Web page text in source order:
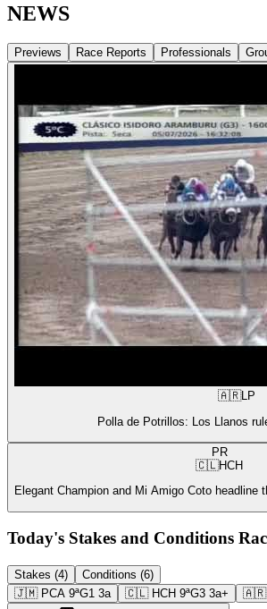
NEWS
Previews Race Reports Professionals
🇦🇷LP
Polla de Potrillos: Los Llanos
PR
🇨🇱HCH
Elegant Champion and Mi Amigo Coto headline
Today's Stakes and Conditions
Stakes (4)
Conditions (6)
🇯🇲 PCA 9ªG1 3a 🇨🇱 HCH 9ªG3 3a+ 🇦🇷